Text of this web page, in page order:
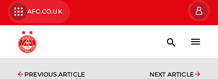
AFC.CO.UK
PREVIOUS ARTICLE NEXT ARTICLE